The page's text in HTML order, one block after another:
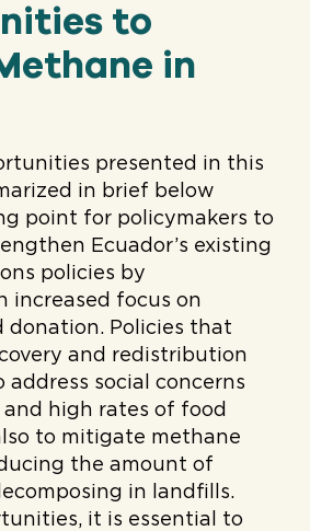
to
in
presented in this
in brief below
point for policymakers to
Ecuador’s existing
policies by
increased focus on
Policies that
and redistribution
social concerns
and high rates of food
to mitigate methane
the amount of
in landfills.
it is essential to